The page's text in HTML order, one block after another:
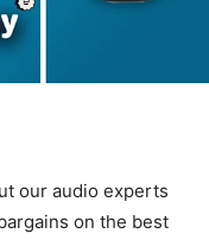
our audio experts
on the best